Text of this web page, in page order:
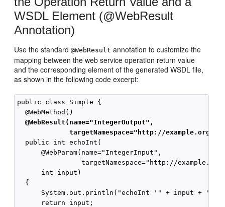
WSDL Element (@WebResult
Annotation)
Use the standard@WebResult annotation to customize the
mapping between the web service operation return value
and the corresponding element of the generated WSDL file,
as shown in the following code excerpt:
public class Simple {
  @WebResult(name="IntegerOutput",
targetNamespace="http://example.org/
  public int echoInt(
      @WebParam(name="IntegerInput",
targetNamespace="http://
      int input)
  {
System.out.println("echoInt '" + input + "'
      return input;